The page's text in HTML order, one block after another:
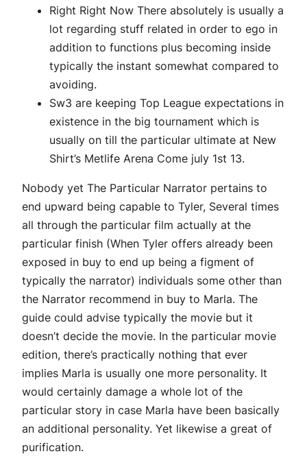
Right Right Now There absolutely is usually a
lot regarding stuff related in order to ego in
addition to functions plus becoming inside
typically the instant somewhat compared to
avoiding.
Sw3 are keeping Top League expectations in
existence in the big tournament which is
usually on till the particular ultimate at New
Shirt’s Metlife Arena Come july 1st 13.
Nobody yet The Particular Narrator pertains to
end upward being capable to Tyler, Several times
all through the particular film actually at the
particular finish (When Tyler offers already been
exposed in buy to end up being a figment of
typically the narrator) individuals some other than
the Narrator recommend in buy to Marla. The
guide could advise typically the movie but it
doesn’t decide the movie. In the particular movie
edition, there’s practically nothing that ever
implies Marla is usually one more personality. It
would certainly damage a whole lot of the
particular story in case Marla have been basically
an additional personality. Yet likewise a great of
purification.